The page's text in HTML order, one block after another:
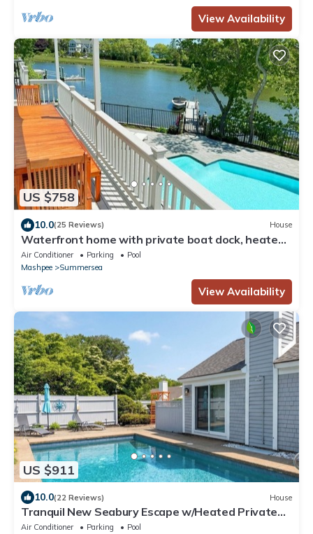
View Availability
US $758
10.0(25 Reviews) House
Waterfront home with private boat dock, heated
pool, kayaks, A/C, and more
Air Conditioner Parking
Pool
Mashpee
Summersea
View Availability
US $911
10.0(22 Reviews) House
Tranquil New Seabury Escape w/Heated Private
Pool and Central AC RPAM008
Air Conditioner Parking
Pool